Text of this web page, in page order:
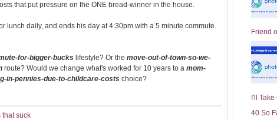
that put pressure on the ONE bread-winner in the house.
lunch daily, and ends his day at 4:30pm with a 5 minute commute.
for-bigger-bucks lifestyle? Or the move-out-of-town-so-we-
route? Would we change what's worked for 10 years to a mom-
in-pennies-due-to-childcare-costs choice?
that suck
Friend
I'll
40 So